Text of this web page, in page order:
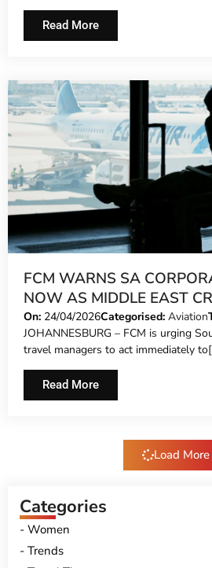
Read More
FCM WARNS SA
NOW AS MIDDLE EAST
CAPACITY CRUNCH AND
On: 24/04/2026Categorised: Aviation
JOHANNESBURG – FCM is urging
travel managers to act immediately
Read More
Load More
Categories
Women
Trends